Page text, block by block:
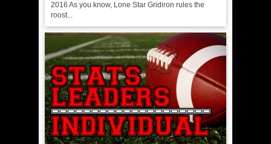
2016 As you know, Lone Star Gridiron rules the
roost...